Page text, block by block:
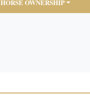
HORSE OWNERSHIP